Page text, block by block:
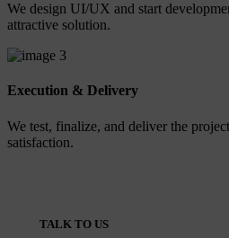
We design UI/UX and start
attractive solution.
3
Execution & Delivery
We test, finalize, and deliver the
satisfaction.
TALK TO US